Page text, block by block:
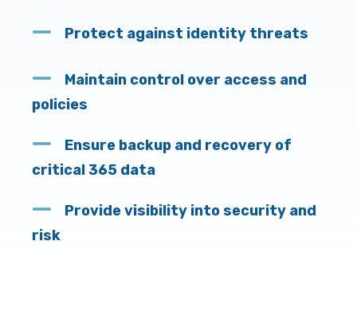
Protect against identity threats
Maintain control over access and
policies
Ensure backup and recovery of
critical 365 data
Provide visibility into security and
risk